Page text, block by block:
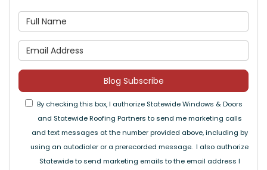
Blog Subscribe
By checking this box, I authorize Statewide Windows & Doors
and Statewide Roofing Partners to send me marketing calls
and text messages at the number provided above, including by
using an autodialer or a prerecorded message. I also authorize
Statewide to send marketing emails to the email address I